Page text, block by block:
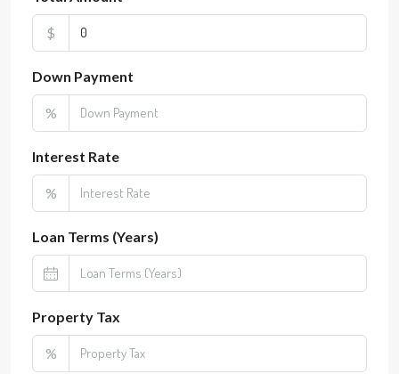
$
Down Payment
%
Interest Rate
%
Loan Terms (Years)
Property Tax
%